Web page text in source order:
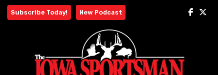
Skip
Subscribe Today! New Podcast